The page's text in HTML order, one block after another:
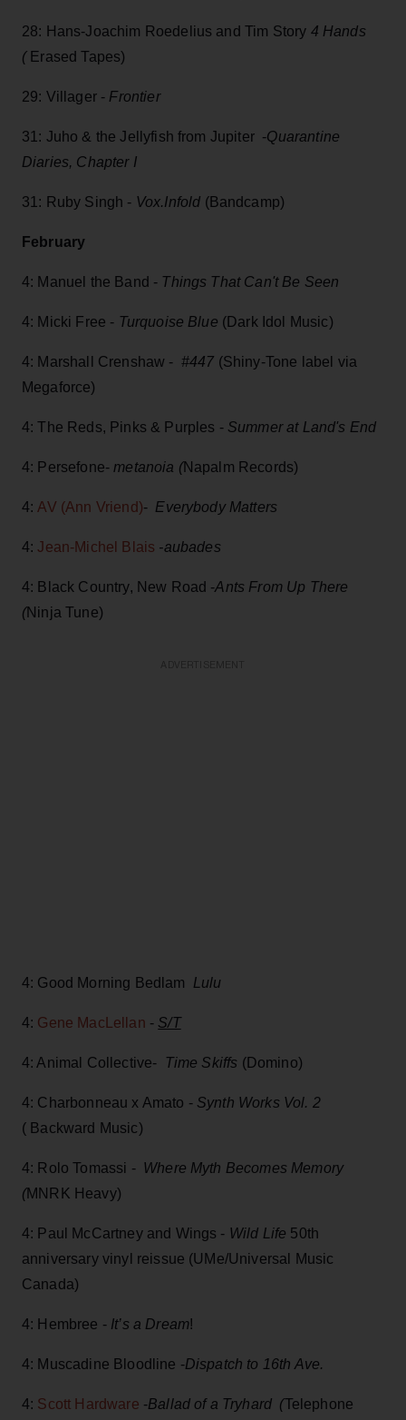
28: Hans-Joachim Roedelius and Tim Story 4 Hands
(Erased Tapes)
29: Villager - Frontier
31: Juho & the Jellyfish from Jupiter -Quarantine
Diaries, Chapter I
31: Ruby Singh - Vox.Infold (Bandcamp)
February
4: Manuel the Band - Things That Can't Be Seen
4: Micki Free - Turquoise Blue (Dark Idol Music)
4: Marshall Crenshaw - #447 (Shiny-Tone label via
Megaforce)
4: The Reds, Pinks & Purples - Summer at Land's End
4: Persefone- metanoia (Napalm Records)
4: AV (Ann Vriend)- Everybody Matters
4: Jean-Michel Blais -aubades
4: Black Country, New Road -Ants From Up There
(Ninja Tune)
4: Good Morning Bedlam Lulu
4: Gene MacLellan - S/T
4: Animal Collective- Time Skiffs (Domino)
4: Charbonneau x Amato - Synth Works Vol. 2
( Backward Music)
4: Rolo Tomassi - Where Myth Becomes Memory
(MNRK Heavy)
4: Paul McCartney and Wings - Wild Life 50th
anniversary vinyl reissue (UMe/Universal Music
Canada)
4: Hembree - It’s a Dream!
4: Muscadine Bloodline -Dispatch to 16th Ave.
4: Scott Hardware -Ballad of a Tryhard (Telephone